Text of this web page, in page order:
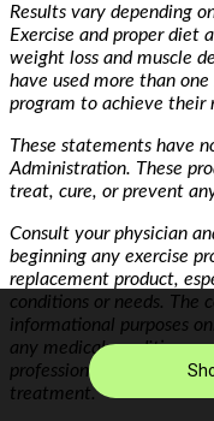
Results vary depending
Exercise and proper diet
weight loss and muscle
have used more than
program to achieve their
These statements have
Administration. These
treat, cure, or prevent
Consult your physician
beginning any exercise
replacement product,
conditions or needs. The
informational purposes
any medical condition,
professional, or provide
treatment.